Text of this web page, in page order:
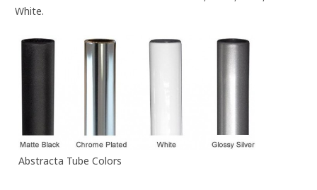
White.
Abstracta Tube Colors